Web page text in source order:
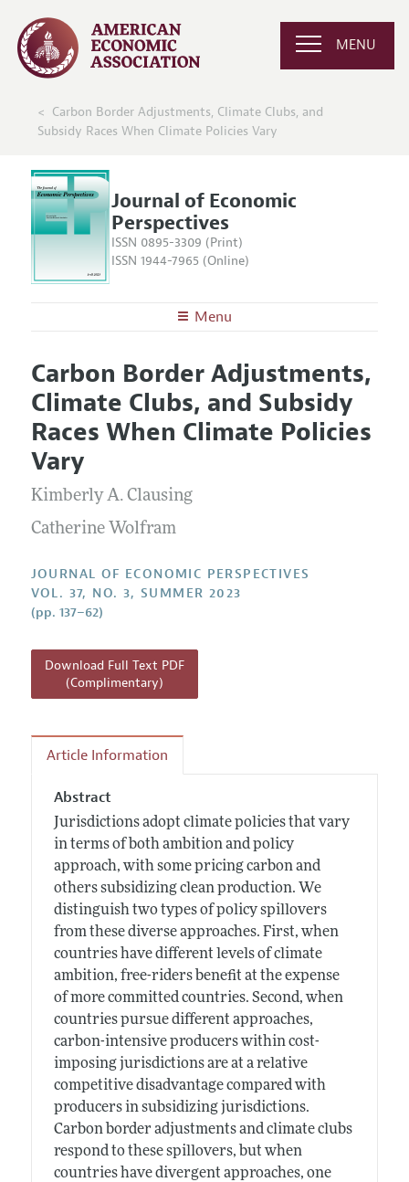
MENU
Carbon Border Adjustments, Climate Clubs, and
Subsidy Races When Climate Policies Vary
Journal of Economic
Perspectives
ISSN 0895-3309 (Print)
ISSN 1944-7965 (Online)
Menu
Editors
Editorial Policy
Annual Report of the Editor
Research Highlights
Reading Recommendations
JEP in the Classroom
Articles and Issues
Current Issue
All Issues
Information for Authors
Carbon Border Adjustments,
Climate Clubs, and Subsidy
Races When Climate Policies
Vary
Kimberly A. Clausing
Catherine Wolfram
JOURNAL OF ECONOMIC PERSPECTIVES
VOL. 37, NO. 3, SUMMER 2023
(pp. 137–62)
Download Full Text PDF
(Complimentary)
Article Information
Abstract
Jurisdictions adopt climate policies that vary
in terms of both ambition and policy
approach, with some pricing carbon and
others subsidizing clean production. We
distinguish two types of policy spillovers
from these diverse approaches. First, when
countries have different levels of climate
ambition, free-riders benefit at the expense
of more committed countries. Second, when
countries pursue different approaches,
carbon-intensive producers within cost-
imposing jurisdictions are at a relative
competitive disadvantage compared with
producers in subsidizing jurisdictions.
Carbon border adjustments and climate clubs
respond to these spillovers, but when
countries have divergent approaches, one